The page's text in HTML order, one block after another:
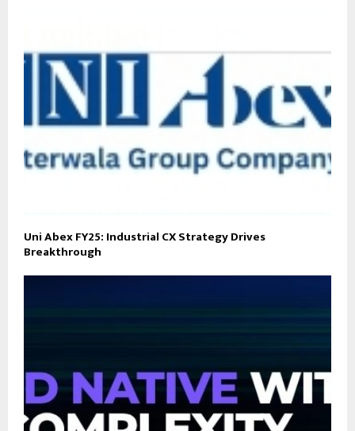
Uni Abex FY25: Industrial CX Strategy Drives
Breakthrough